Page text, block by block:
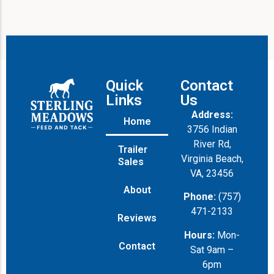
Quick
Links
Home
Trailer
Sales
About
Reviews
Contact
Contact
Us
Address:
3756 Indian
River Rd,
Virginia Beach,
VA, 23456
Phone: (757)
471-2133
Hours: Mon-
Sat 9am –
6pm